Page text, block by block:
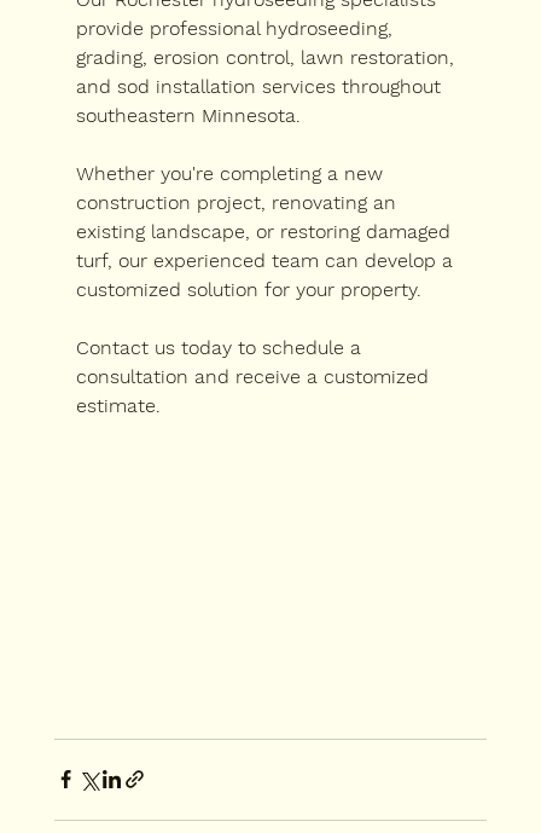
provide professional hydroseeding,
grading, erosion control, lawn restoration,
and sod installation services throughout
southeastern Minnesota.
Whether you're completing a new
construction project, renovating an
existing landscape, or restoring damaged
turf, our experienced team can develop a
customized solution for your property.
Contact us today to schedule a
consultation and receive a customized
estimate.